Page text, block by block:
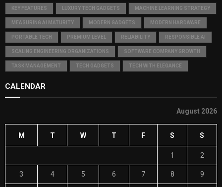
KEY FEATURES LUXURY TECH GADGETS MACHINE LEARNING STRATEGY
MEASURING AI MATURITY MODERN GADGETS MODERN HARDWARE
PORTABLE TECH PREMIUM LEVEL RELIABILITY RESPONSIBLE AI
SCALING ENGINEERING ORGANIZATIONS SOFTWARE COMPANY GROWTH
TASK MANAGEMENT TECH GADGETS TECH WITH ELEGANCE
CALENDAR
August 2026
M T W T F S S
1 2
3 4 5 6 7 8 9